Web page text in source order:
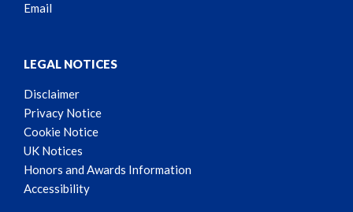
Email
LEGAL NOTICES
Disclaimer
Privacy Notice
Cookie Notice
UK Notices
Honors and Awards Information
Accessibility